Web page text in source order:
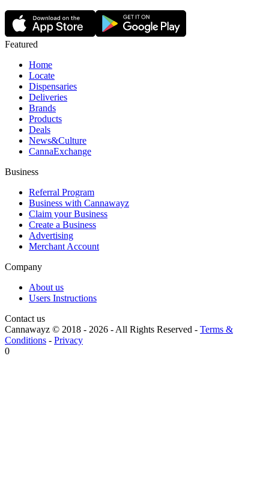
Featured
Home
Locate
Dispensaries
Deliveries
Brands
Products
Deals
News&Culture
CannaExchange
Business
Referral Program
Business with Cannawayz
Claim your Business
Create a Business
Advertising
Merchant Account
Company
About us
Users Instructions
Contact us
Cannawayz © 2018 - 2026 -All Rights Reserved - Terms &
Conditions - Privacy
0